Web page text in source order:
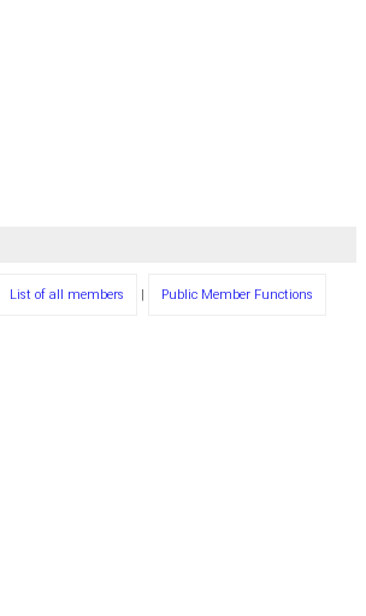
List of all members | Public Member Functions